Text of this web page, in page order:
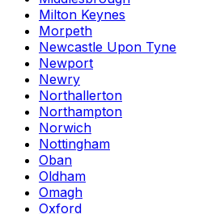
Milton Keynes
Morpeth
Newcastle Upon Tyne
Newport
Newry
Northallerton
Northampton
Norwich
Nottingham
Oban
Oldham
Omagh
Oxford